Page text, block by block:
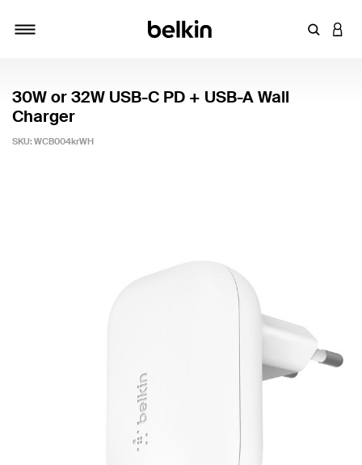
Enter
30W or 32W USB-C PD + USB-A Wall
Charger
SKU: WCB004krWH